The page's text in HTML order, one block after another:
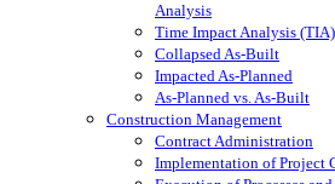
Analysis
Time Impact Analysis (TIA)
Collapsed As-Built
Impacted As-Planned
As-Planned vs. As-Built
Construction Management
Contract Administration
Implementation of Project